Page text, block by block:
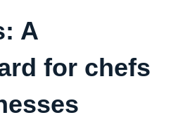
A
for chefs